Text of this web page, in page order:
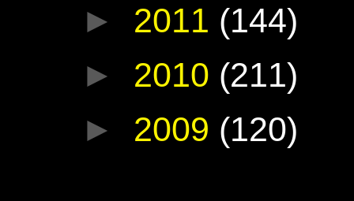
► 2011 (144)
► 2010 (211)
► 2009 (120)